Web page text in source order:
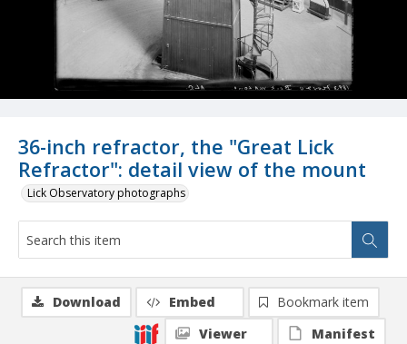
36-inch refractor, the "Great Lick
Refractor": detail view of the mount
Lick Observatory photographs
Download Embed
Bookmark item
Viewer
Manifest